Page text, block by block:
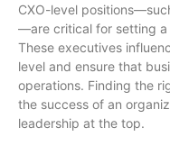
CXO-level
—are critical for setting a
These executives
level and ensure that
operations. Finding the
the success of an
leadership at the top.